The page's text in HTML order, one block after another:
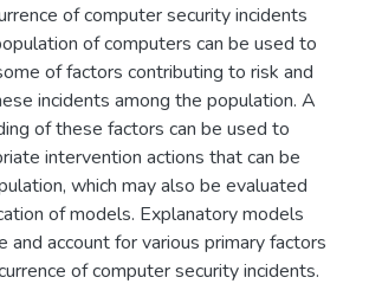
of computer security incidents
of computers can be used to
of factors contributing to risk and
incidents among the population. A
of these factors can be used to
intervention actions that can be
which may also be evaluated
of models. Explanatory models
account for various primary factors
of computer security incidents.